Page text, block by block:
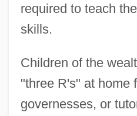
required to teach
skills.
Children of the
"three R's" at home
governesses, or